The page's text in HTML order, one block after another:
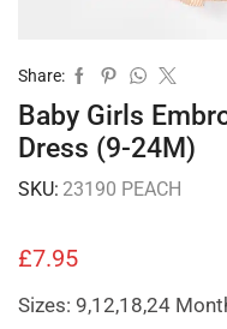
Share:
Baby Girls
Dress (9-24M)
SKU: 23190 PEACH
£7.95
Sizes: 9,12,18,24